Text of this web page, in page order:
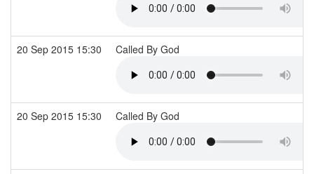
20 Sep 2015 15:30 Called By God
20 Sep 2015 15:30 Called By God